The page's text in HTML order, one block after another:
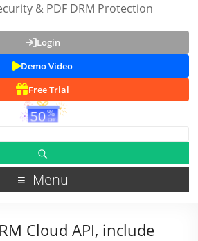
& PDF DRM Protection
Login
Demo Video
Free Trial
Menu
Cloud API, include